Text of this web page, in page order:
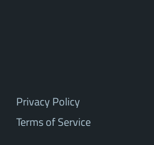
Privacy Policy
Terms of Service